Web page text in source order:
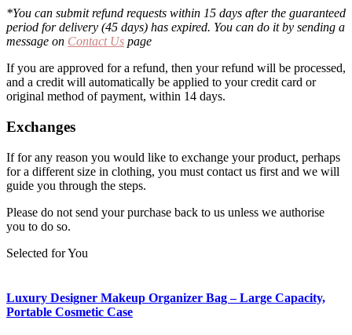
*You can submit refund requests within 15 days after the guaranteed
period for delivery (45 days) has expired. You can do it by sending a
message on Contact Us page
If you are approved for a refund, then your refund will be processed,
and a credit will automatically be applied to your credit card or
original method of payment, within 14 days.
Exchanges
If for any reason you would like to exchange your product, perhaps
for a different size in clothing, you must contact us first and we will
guide you through the steps.
Please do not send your purchase back to us unless we authorise
you to do so.
Selected for You
Luxury Designer Makeup Organizer Bag – Large Capacity,
Portable Cosmetic Case